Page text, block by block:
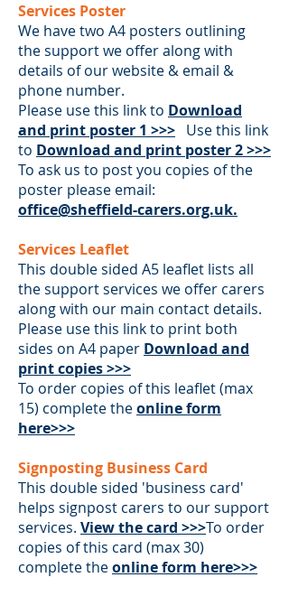
Services Poster
We have two A4 posters outlining
the support we offer along with
details of our website & email &
phone number.
Please use this link to Download
and print poster 1 >>> Use this link
to Download and print poster 2 >>>
To ask us to post you copies of the
poster please email:
office@sheffield-carers.org.uk.
Services Leaflet
This double sided A5 leaflet lists all
the support services we offer carers
along with our main contact details.
Please use this link to print both
sides on A4 paper Download and
print copies >>>
To order copies of this leaflet (max
15) complete theonline form
here>>>
Signposting Business Card
This double sided 'business card'
helps signpost carers to our support
services. View the card >>>To order
copies of this card (max 30)
complete theonline form here>>>